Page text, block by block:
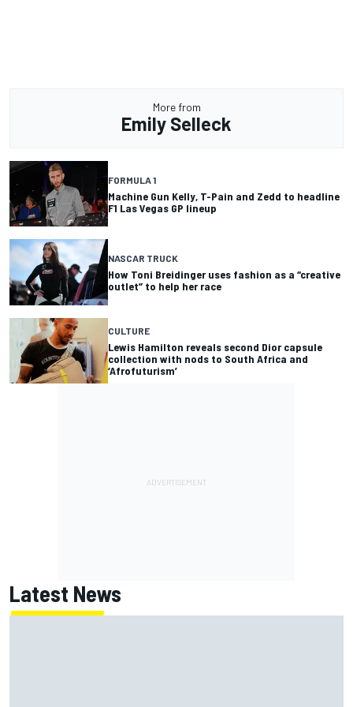
More from
Emily Selleck
FORMULA 1
Machine Gun Kelly, T-Pain and Zedd to headline
F1 Las Vegas GP lineup
NASCAR TRUCK
How Toni Breidinger uses fashion as a “creative
outlet” to help her race
CULTURE
Lewis Hamilton reveals second Dior capsule
collection with nods to South Africa and
‘Afrofuturism’
Latest News